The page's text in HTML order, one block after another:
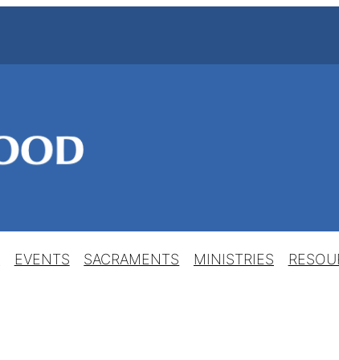
EVENTS SACRAMENTS MINISTRIES